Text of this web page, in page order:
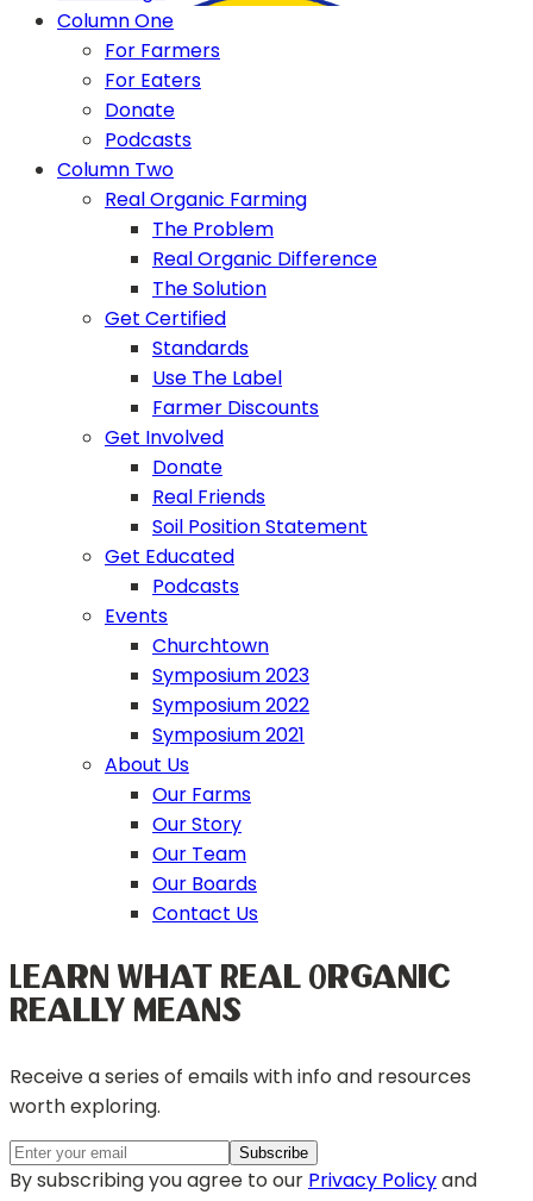
Column One
For Farmers
For Eaters
Donate
Podcasts
Column Two
Real Organic Farming
The Problem
Real Organic Difference
The Solution
Get Certified
Standards
Use The Label
Farmer Discounts
Get Involved
Donate
Real Friends
Soil Position Statement
Get Educated
Podcasts
Events
Churchtown
Symposium 2023
Symposium 2022
Symposium 2021
About Us
Our Farms
Our Story
Our Team
Our Boards
Contact Us
Learn What Real Organic
Really Means
Receive a series of emails with info and resources
worth exploring.
By subscribing you agree to our Privacy Policyand